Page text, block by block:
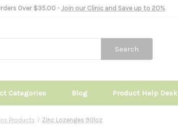
Over $35.00 - Join our Clinic and Save up to 20%
Search
Categories Blog Product Help Desk
Products Zinc Lozenges 90loz